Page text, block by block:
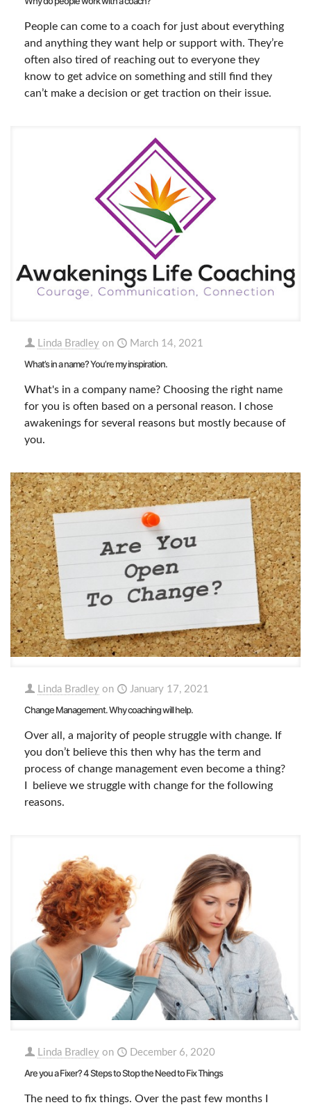
People can come to a coach for just about everything
and anything they want help or support with. They’re
often also tired of reaching out to everyone they
know to get advice on something and still find they
can’t make a decision or get traction on their issue.
Linda Bradley on March 14, 2021
What’s in a name? You’re my inspiration.
What's in a company name? Choosing the right name
for you is often based on a personal reason. I chose
awakenings for several reasons but mostly because of
you.
Linda Bradley on January 17, 2021
Change Management. Why coaching will help.
Over all, a majority of people struggle with change. If
you don’t believe this then why has the term and
process of change management even become a thing?
I believe we struggle with change for the following
reasons.
Linda Bradley on December 6, 2020
Are you a Fixer? 4 Steps to Stop the Need to Fix Things
The need to fix things. Over the past few months I